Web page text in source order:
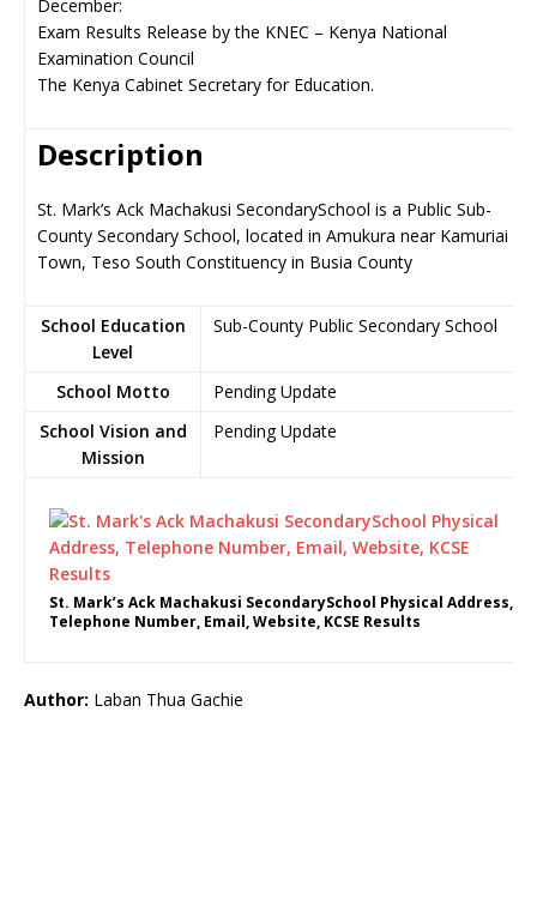
December:
Exam Results Release by the KNEC – Kenya National
Examination Council
The Kenya Cabinet Secretary for Education.
Description
St. Mark’s Ack Machakusi SecondarySchool is a Public Sub-
County Secondary School, located in Amukura near Kamuriai
Town, Teso South Constituency in Busia County
School Education
Level
Sub-County Public Secondary School
School Motto
Pending Update
School Vision and
Mission
Pending Update
St. Mark’s Ack Machakusi SecondarySchool Physical Address,
Telephone Number, Email, Website, KCSE Results
Author: Laban Thua Gachie